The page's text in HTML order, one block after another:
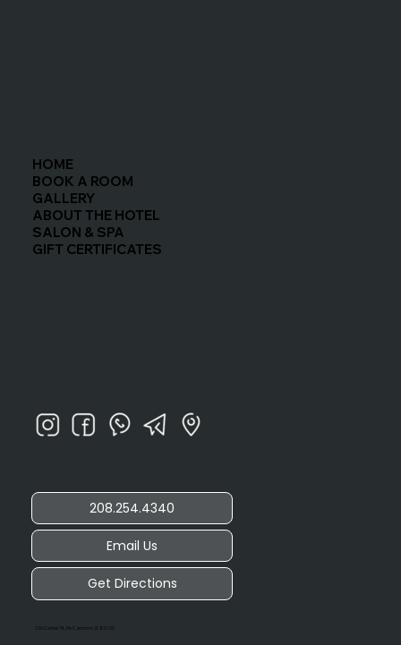
208.254.4340
Email Us
Get Directions
HOME
BOOK A ROOM
GALLERY
ABOUT THE HOTEL
SALON & SPA
GIFT CERTIFICATES
206 Center St, McCammon, ID 83250